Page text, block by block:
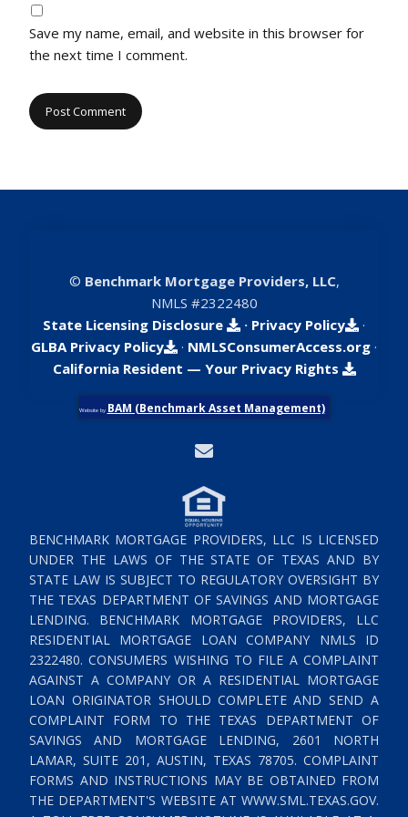
Save my name, email, and website in this browser for
the next time I comment.
© Benchmark Mortgage Providers, LLC,
NMLS #2322480
State Licensing Disclosure
· Privacy Policy
·
GLBA Privacy Policy
· NMLSConsumerAccess.org ·
California Resident — Your Privacy Rights
Website by BAM (Benchmark Asset Management)